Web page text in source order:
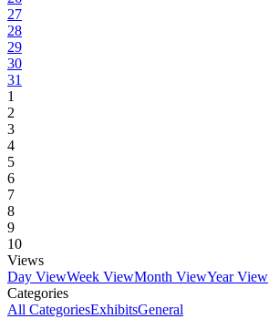
27
28
29
30
31
1
2
3
4
5
6
7
8
9
10
Views
Day ViewWeek ViewMonth ViewYear View
Categories
All CategoriesExhibitsGeneral